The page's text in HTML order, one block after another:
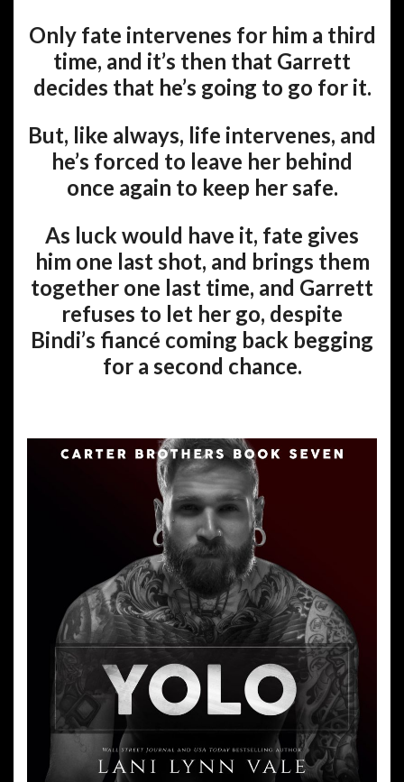
Only fate intervenes for him a third
time, and it’s then that Garrett
decides that he’s going to go for it.
But, like always, life intervenes, and
he’s forced to leave her behind
once again to keep her safe.
As luck would have it, fate gives
him one last shot, and brings them
together one last time, and Garrett
refuses to let her go, despite
Bindi’s fiancé coming back begging
for a second chance.